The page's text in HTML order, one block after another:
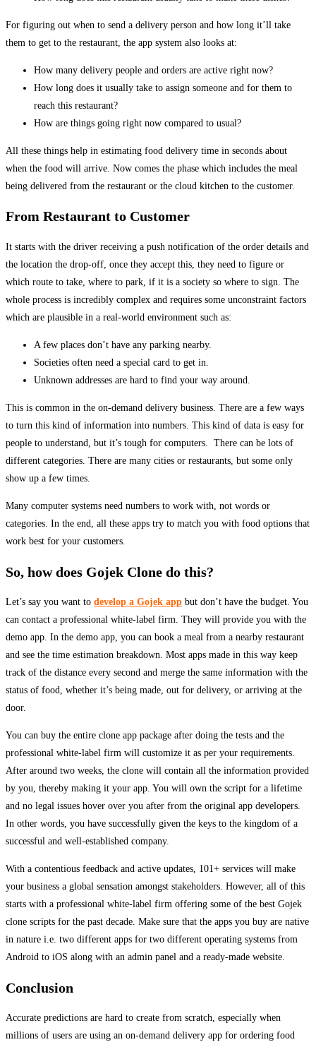
For figuring out when to send a delivery person and how long it’ll take
them to get to the restaurant, the app system also looks at:
How many delivery people and orders are active right now?
How long does it usually take to assign someone and for them to
reach this restaurant?
How are things going right now compared to usual?
All these things help in estimating food delivery time in seconds about
when the food will arrive. Now comes the phase which includes the meal
being delivered from the restaurant or the cloud kitchen to the customer.
From Restaurant to Customer
It starts with the driver receiving a push notification of the order details and
the location the drop-off, once they accept this, they need to figure or
which route to take, where to park, if it is a society so where to sign. The
whole process is incredibly complex and requires some unconstraint factors
which are plausible in a real-world environment such as:
A few places don’t have any parking nearby.
Societies often need a special card to get in.
Unknown addresses are hard to find your way around.
This is common in the on-demand delivery business. There are a few ways
to turn this kind of information into numbers. This kind of data is easy for
people to understand, but it’s tough for computers. There can be lots of
different categories. There are many cities or restaurants, but some only
show up a few times.
Many computer systems need numbers to work with, not words or
categories. In the end, all these apps try to match you with food options that
work best for your customers.
So, how does Gojek Clone do this?
Let’s say you want to develop a Gojek app but don’t have the budget. You
can contact a professional white-label firm. They will provide you with the
demo app. In the demo app, you can book a meal from a nearby restaurant
and see the time estimation breakdown. Most apps made in this way keep
track of the distance every second and merge the same information with the
status of food, whether it’s being made, out for delivery, or arriving at the
door.
You can buy the entire clone app package after doing the tests and the
professional white-label firm will customize it as per your requirements.
After around two weeks, the clone will contain all the information provided
by you, thereby making it your app. You will own the script for a lifetime
and no legal issues hover over you after from the original app developers.
In other words, you have successfully given the keys to the kingdom of a
successful and well-established company.
With a contentious feedback and active updates, 101+ services will make
your business a global sensation amongst stakeholders. However, all of this
starts with a professional white-label firm offering some of the best Gojek
clone scripts for the past decade. Make sure that the apps you buy are native
in nature i.e. two different apps for two different operating systems from
Android to iOS along with an admin panel and a ready-made website.
Conclusion
Accurate predictions are hard to create from scratch, especially when
millions of users are using an on-demand delivery app for ordering food